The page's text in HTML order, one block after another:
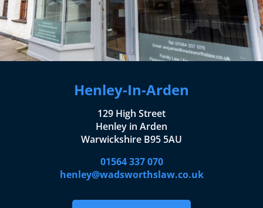
Henley-In-Arden
129 High Street
Henley in Arden
Warwickshire B95 5AU
01564 337 070
henley@wadsworthslaw.co.uk